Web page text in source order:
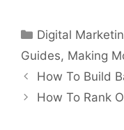
Categories
Digital
Guides, Making
How To Build
How To Rank